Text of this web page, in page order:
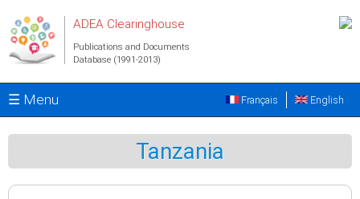
ADEA Clearinghouse
Publications and Documents
Database (1991-2013)
☰ Menu English
Français
Tanzania